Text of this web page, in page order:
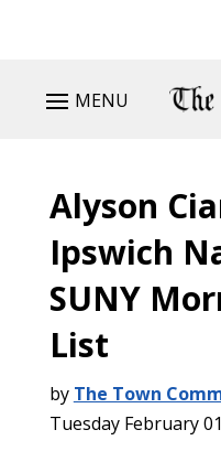
MENU
Alyson
Ipswich
SUNY
List
by The Town
Tuesday February